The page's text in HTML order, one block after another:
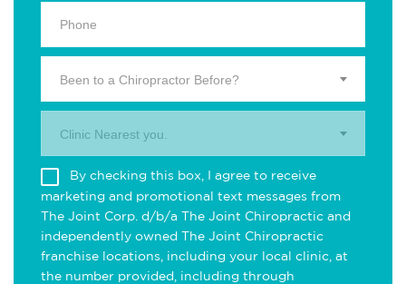
Been to a Chiropractor Before?
Clinic Nearest you.
By checking this box, I agree to receive
marketing and promotional text messages from
The Joint Corp. d/b/a The Joint Chiropractic and
independently owned The Joint Chiropractic
franchise locations, including your local clinic, at
the number provided, including through